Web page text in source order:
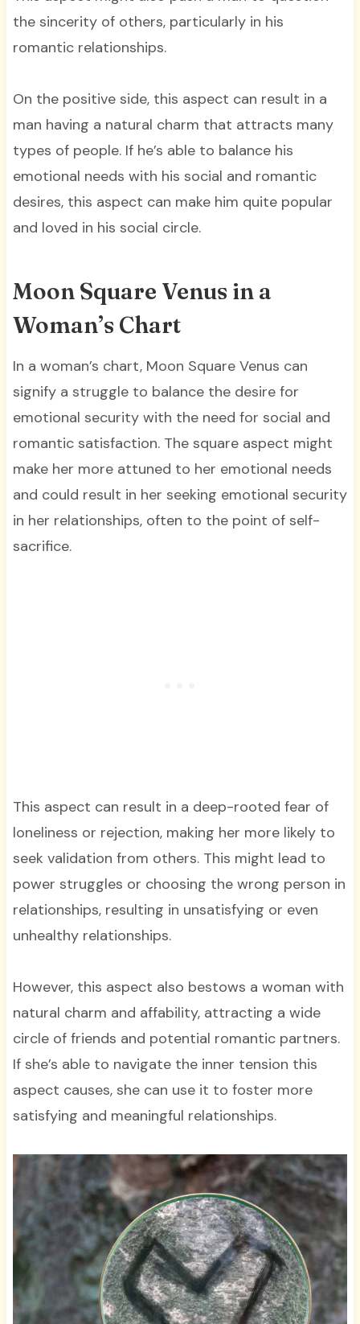
the sincerity of others, particularly in his
romantic relationships.
On the positive side, this aspect can result in a
man having a natural charm that attracts many
types of people. If he’s able to balance his
emotional needs with his social and romantic
desires, this aspect can make him quite popular
and loved in his social circle.
Moon Square Venus in a
Woman’s Chart
In a woman’s chart, Moon Square Venus can
signify a struggle to balance the desire for
emotional security with the need for social and
romantic satisfaction. The square aspect might
make her more attuned to her emotional needs
and could result in her seeking emotional security
in her relationships, often to the point of self-
sacrifice.
This aspect can result in a deep-rooted fear of
loneliness or rejection, making her more likely to
seek validation from others. This might lead to
power struggles or choosing the wrong person in
relationships, resulting in unsatisfying or even
unhealthy relationships.
However, this aspect also bestows a woman with
natural charm and affability, attracting a wide
circle of friends and potential romantic partners.
If she’s able to navigate the inner tension this
aspect causes, she can use it to foster more
satisfying and meaningful relationships.